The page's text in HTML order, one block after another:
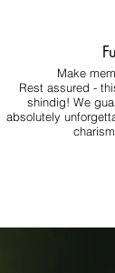
Make
Rest assured -
shindig! We
absolutely